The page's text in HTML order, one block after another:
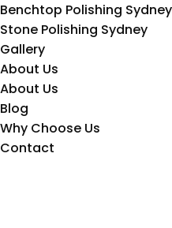
Benchtop Polishing Sydney
Stone Polishing Sydney
Gallery
About Us
About Us
Blog
Why Choose Us
Contact